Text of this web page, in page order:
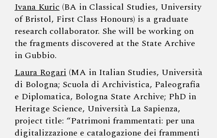
Ivana Kuric (BA in Classical Studies, University
of Bristol, First Class Honours) is a graduate
research collaborator. She will be working on
the fragments discovered at the State Archive
in Gubbio.
Laura Rogari (MA in Italian Studies, Università
di Bologna; Scuola di Archivistica, Paleografia
e Diplomatica, Bologna State Archive; PhD in
Heritage Science, Università La Sapienza,
project title: “Patrimoni frammentati: per una
digitalizzazione e catalogazione dei frammenti